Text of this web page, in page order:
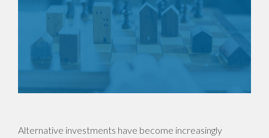
Alternative investments have become increasingly